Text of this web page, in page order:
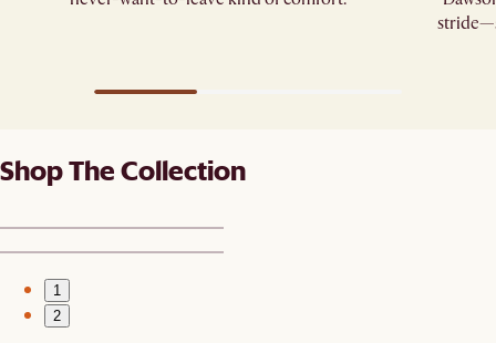
Shop The Collection
1
2